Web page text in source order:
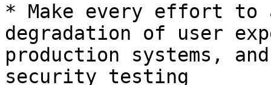
* Make every effort
degradation of user
production systems,
security testing